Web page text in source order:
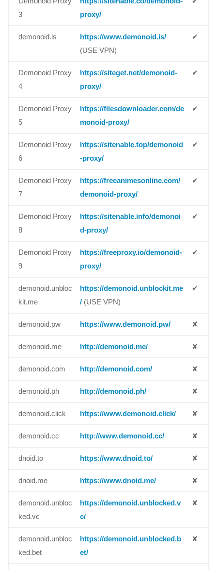
3
proxy/
demonoid.is
https://www.demonoid.is/
(USE VPN)
✔
Demonoid Proxy
4
https://siteget.net/demonoid-
proxy/
✔
Demonoid Proxy
5
https://filesdownloader.com/de
monoid-proxy/
✔
Demonoid Proxy
6
https://sitenable.top/demonoid
-proxy/
✔
Demonoid Proxy
7
https://freeanimesonline.com/
demonoid-proxy/
✔
Demonoid Proxy
8
https://sitenable.info/demonoi
d-proxy/
✔
Demonoid Proxy
9
https://freeproxy.io/demonoid-
proxy/
✔
demonoid.unbloc
kit.me
https://demonoid.unblockit.me
/ (USE VPN)
✔
demonoid.pw https://www.demonoid.pw/ ✘
demonoid.me http://demonoid.me/ ✘
demonoid.com http://demonoid.com/ ✘
demonoid.ph http://demonoid.ph/ ✘
demonoid.click https://www.demonoid.click/ ✘
demonoid.cc http://www.demonoid.cc/ ✘
dnoid.to https://www.dnoid.to/ ✘
dnoid.me https://www.dnoid.me/ ✘
demonoid.unbloc
ked.vc
https://demonoid.unblocked.v
c/
✘
demonoid.unbloc
ked.bet
https://demonoid.unblocked.b
et/
✘